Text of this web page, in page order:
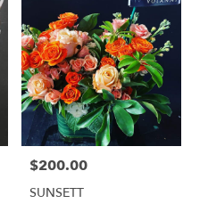
Price:
$200.00
SUNSETT